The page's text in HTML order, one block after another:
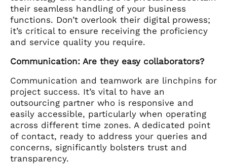
their seamless handling of your business
functions. Don’t overlook their digital prowess;
it’s critical to ensure receiving the proficiency
and service quality you require.
Communication: Are they easy collaborators?
Communication and teamwork are linchpins for
project success. It’s vital to have an
outsourcing partner who is responsive and
easily accessible, particularly when operating
across different time zones. A dedicated point
of contact, ready to address your queries and
concerns, significantly bolsters trust and
transparency.